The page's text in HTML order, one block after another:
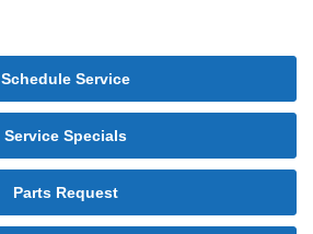
Schedule Service
Service Specials
Parts Request